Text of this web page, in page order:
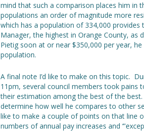
mind that such a comparison places him in
populations an order of magnitude more
which has a population of 334,000
Manager, the highest in Orange County, as
Pietig soon at or near $350,000 per year,
population.
A final note I’d like to make on this topic.
11pm, several council members took
their estimation among the best of the
determine how well he compares to other
like to make a couple of points on that line
numbers of annual pay increases and